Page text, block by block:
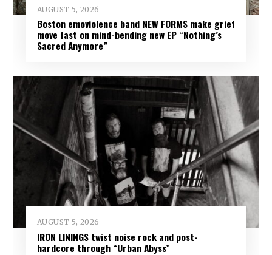
AUGUST 5, 2026
Boston emoviolence band NEW FORMS make grief
move fast on mind-bending new EP “Nothing’s
Sacred Anymore”
AUGUST 5, 2026
IRON LININGS twist noise rock and post-
hardcore through “Urban Abyss”